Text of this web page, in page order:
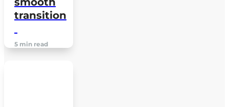
transition
5 min read